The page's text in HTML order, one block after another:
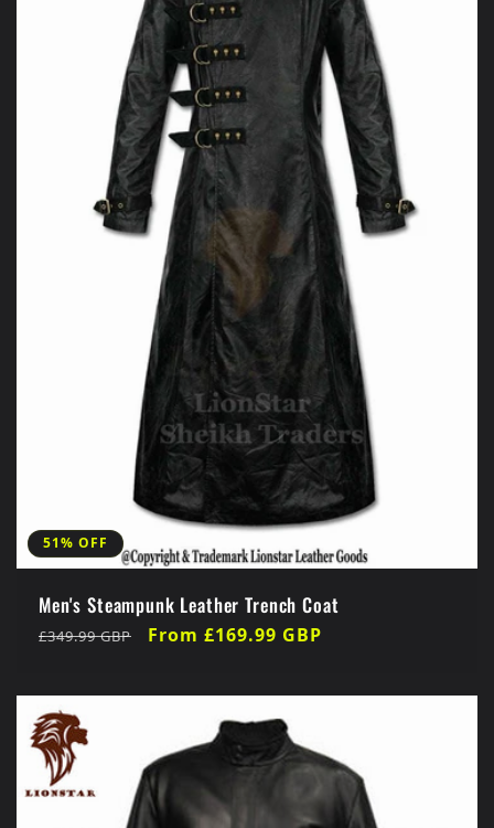
51% OFF
Men's Steampunk Leather Trench Coat
Regular
£349.99 GBP
Sale
From £169.99 GBP